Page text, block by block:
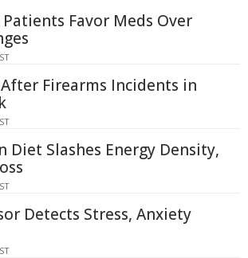
Favor Meds Over
Firearms Incidents in
Diet Slashes Energy Density,
Detects Stress, Anxiety